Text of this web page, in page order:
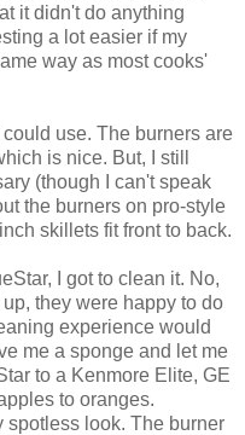
it didn't do anything
a lot easier if my
way as most cooks'
use. The burners are
is nice. But, I still
(though I can't speak
the burners on pro-style
skillets fit front to back.
I got to clean it. No,
they were happy to do
experience would
me a sponge and let me
to a Kenmore Elite, GE
to oranges.
spotless look. The burner